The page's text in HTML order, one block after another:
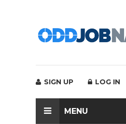
SIGN UP LOG IN
MENU